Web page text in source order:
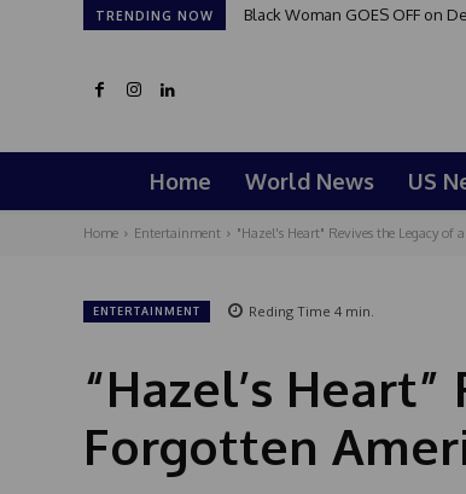
TRENDING NOW Black Woman GOES OFF on
Home World News US
Home Entertainment "Hazel's Heart" Revives the Legacy of
ENTERTAINMENT Reding Time 4min.
“Hazel’s
Forgotten